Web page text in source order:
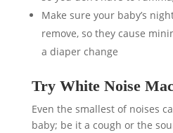
Make sure your baby’s
remove, so they cause
a diaper change
Try White Noise
Even the smallest of noises
baby; be it a cough or the